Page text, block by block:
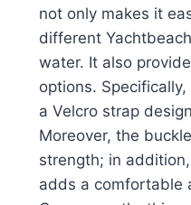
not only makes it
different
water. It also
options.
a Velcro strap
Moreover, the
strength; in
adds a comfortable